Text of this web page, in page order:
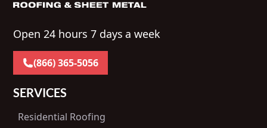
Open 24 hours 7 days a week
(866) 365-5056
SERVICES
Residential Roofing